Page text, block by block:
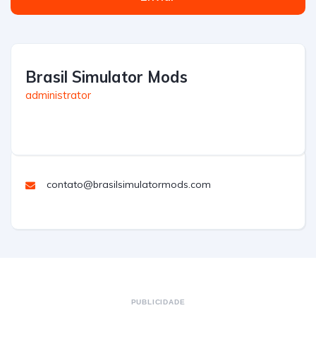
Brasil Simulator Mods
administrator
contato@brasilsimulatormods.com
PUBLICIDADE